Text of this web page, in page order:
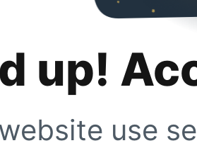
up!
use